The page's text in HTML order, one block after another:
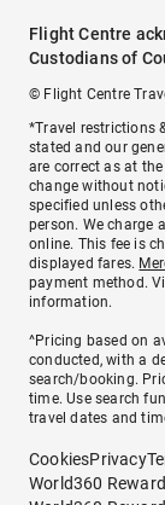
Flight Centre
Custodians of
© Flight Centre
*Travel restrictions
stated and our
are correct as at
change without
specified unless
person. We charge
online. This fee is
displayed fares.
payment method.
information.
^Pricing based on
conducted, with a
search/booking.
time. Use search
travel dates and
CookiesPrivacy
World360